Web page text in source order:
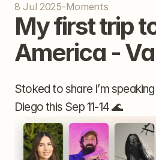
8 Jul 2025-Moments
My first trip
America -
Stoked to share I’m
Diego this Sep 11-14 🌊